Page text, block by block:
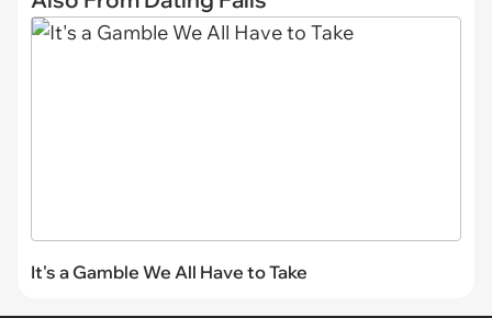
It's a Gamble We All Have to Take